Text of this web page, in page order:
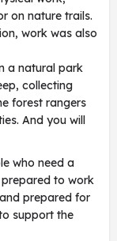
on nature trails.
work was also
a natural park
collecting
forest rangers
And you will
who need a
to work
prepared for
support the